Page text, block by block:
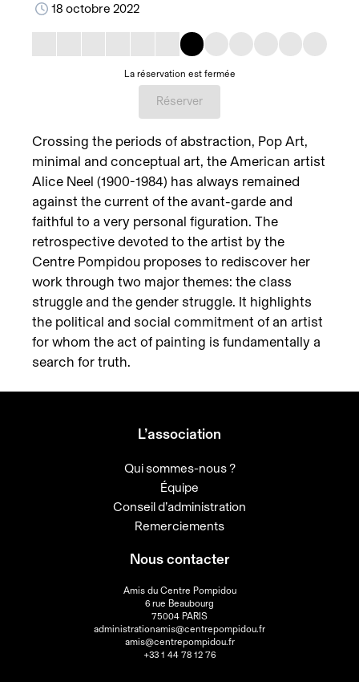
18 octobre 2022
La réservation est fermée
Réserver
Crossing the periods of abstraction, Pop Art,
minimal and conceptual art, the American artist
Alice Neel (1900-1984) has always remained
against the current of the avant-garde and
faithful to a very personal figuration. The
retrospective devoted to the artist by the
Centre Pompidou proposes to rediscover her
work through two major themes: the class
struggle and the gender struggle. It highlights
the political and social commitment of an artist
for whom the act of painting is fundamentally a
search for truth.
L’association
Qui sommes-nous ?
Équipe
Conseil d’administration
Remerciements
Nous contacter
Amis du Centre Pompidou
6 rue Beaubourg
75004 PARIS
administrationamis@centrepompidou.fr
amis@centrepompidou.fr
+33 1 44 78 12 76